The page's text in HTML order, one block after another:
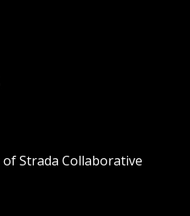
Strada Collaborative